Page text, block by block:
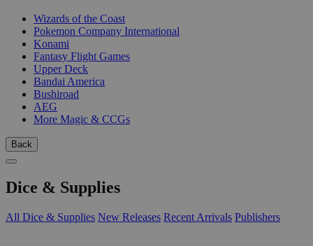
Wizards of the Coast
Pokemon Company International
Konami
Fantasy Flight Games
Upper Deck
Bandai America
Bushiroad
AEG
More Magic & CCGs
Back
Dice & Supplies
All Dice & Supplies New Releases Recent Arrivals Publishers